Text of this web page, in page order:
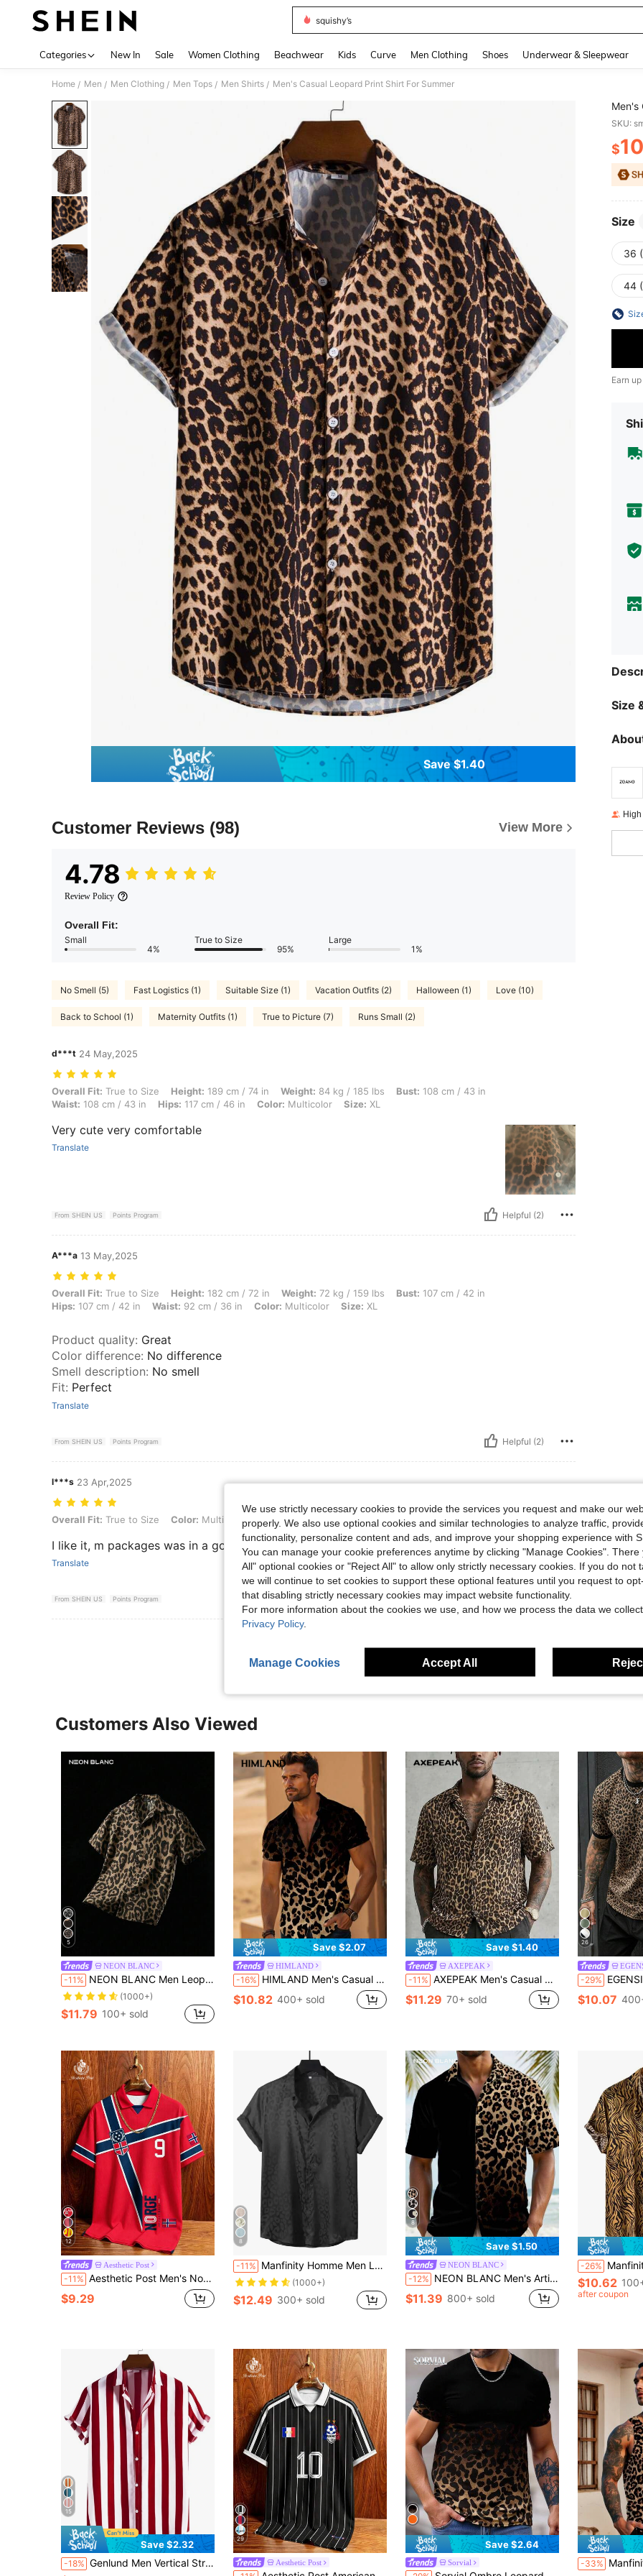
squishy’s
Categories New In Sale Women Clothing Beachwear Kids Curve Men Clothing Shoes Underwear & Sleepwear
Home / Men / Men Clothing / Men Tops / Men Shirts / Men's Casual Leopard Print Shirt For Summer
Save $1.40
Customer Reviews (98) View More
4.78
Review Policy
Overall Fit:
Small
4%
True to Size
95%
Large
1%
No Smell (5) Fast Logistics (1) Suitable Size (1) Vacation Outfits (2) Halloween (1) Love (10)
Back to School (1) Maternity Outfits (1) True to Picture (7) Runs Small (2)
d***t 24 May,2025
Overall Fit: True to Size, Height: 189 cm / 74 in, Weight: 84 kg / 185 lbs, Bust: 108 cm / 43 in, Waist: 108 cm / 43 in, Hips: 117 cm / 46 in, Color:
Overall Fit: True to Size Height: 189 cm / 74 in Weight: 84 kg / 185 lbs Bust: 108 cm / 43 in
Waist: 108 cm / 43 in Hips: 117 cm / 46 in Color: Multicolor Size: XL
Very cute very comfortable
Translate
From SHEIN US Points Program Helpful (2)
A***a 13 May,2025
Overall Fit: True to Size, Height: 182 cm / 72 in, Weight: 72 kg / 159 lbs, Bust: 107 cm / 42 in, Hips: 107 cm / 42 in, Waist: 92 cm / 36 in, Color:
Overall Fit: True to Size Height: 182 cm / 72 in Weight: 72 kg / 159 lbs Bust: 107 cm / 42 in
Hips: 107 cm / 42 in Waist: 92 cm / 36 in Color: Multicolor Size: XL
Product quality: Great
Color difference: No difference
Smell description: No smell
Fit: Perfect
Translate
From SHEIN US Points Program Helpful (2)
l***s 23 Apr,2025
Overall Fit: True to Size, Color: Multicolor, Size: L
Overall Fit: True to Size Color: Multicolor Size: L
I like it, m packages was in a good condition and also on time.
Translate
From SHEIN US Points Program Helpful (1)
Men's
SKU:
$10
Size
36
44
Earn
Size
Customers Also Viewed
5
NEON BLANC
-11% NEON BLANC Men Leopard Print Short Sleeve Shirt, Vacation, Father's Day Gifts
(1000+)
$11.79 100+ sold
Save $2.07
HIMLAND
-16% HIMLAND Men's Casual Ombre Leopard Print Button Front Short Sleeve Shirt,Summer Animal Print Double Sided Printing Shirt,Vacation,Father's Day Gifts
$10.82 400+ sold
Save $1.40
AXEPEAK
-11% AXEPEAK Men's Casual Multicolor Leopard Print Woven Fabric Shirt With Shirt Collar Short Regular Sleeves And Regular Length Men Cuban Shirt Men's Vaca Shirts Cheetah Print Men Shirt Men Leopard Shirt Men Party Shirt
$11.29 70+ sold
26
-29% EGENSIO Men's Round
$10.07
12
Aesthetic Post
-11% Aesthetic Post Men's Norway Flag Print Polo Shirt, Short Sleeve, Contrast Stripes, Daily Sport And Casual Wear, Suitable For Men And Teens
$9.29
8
-11% Manfinity Homme Men Leopard Jacquard Shirt, Formal
(1000+)
$12.49 300+ sold
8
Save $1.50
NEON BLANC
-12% NEON BLANC Men's Artistic USA Flag Shirt - Short Sleeve Button-Up, Brushstroke Stars & Stripes Design. Patriotic Streetwear Style For 4th Of July & Summer Casual
$11.39 800+ sold
-26% Manfinity Roughcore Men
$10.62
after coupon
15
Save $2.32
-18% Genlund Men Vertical Striped Button Up Shirt, Holiday
29
Aesthetic Post
Save $2.64
Sorvial -33% Manfinity Roughcore Men's Leopard Cheetah
We use strictly necessary cookies to provide the services you request and make our
properly. We also use optional cookies and similar technologies to analyze traffic,
functionality, personalize content and ads, and improve your shopping experience with
You can manage your cookie preferences anytime by clicking "Manage Cookies". There
All" optional cookies or "Reject All" to allow only strictly necessary cookies. If you do not
we will continue to set cookies to support these optional features until you request to
that disabling strictly necessary cookies may impact website functionality.
For more information about the cookies we use, and how we process the data we
Privacy Policy.
Manage Cookies Accept All